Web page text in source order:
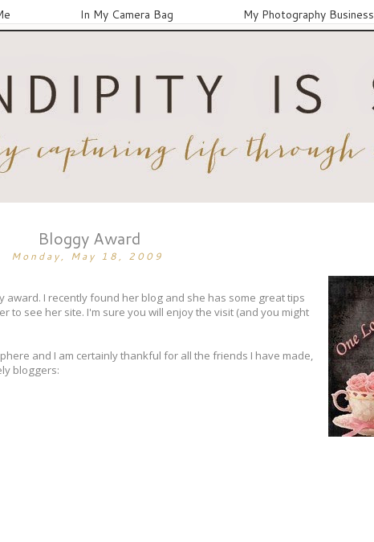
In My Camera Bag My Photography Business
Bloggy Award
Monday, May 18, 2009
award. I recently found her blog and she has some great tips
to see her site. I'm sure you will enjoy the visit (and you might
and I am certainly thankful for all the friends I have made,
bloggers: